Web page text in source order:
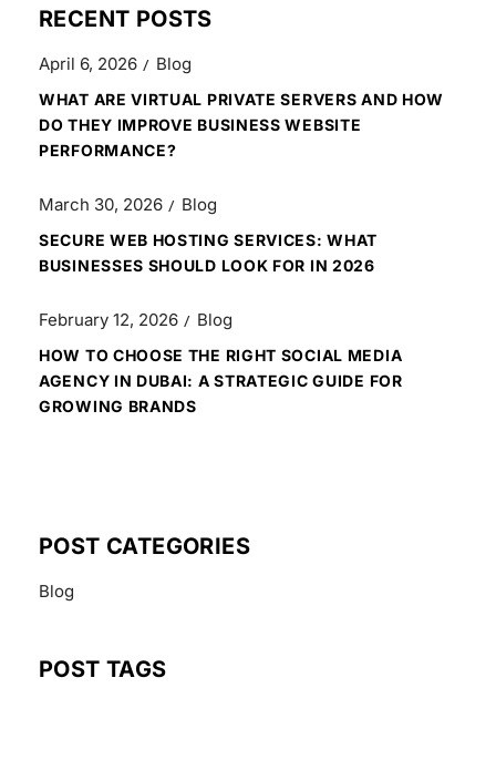
RECENT POSTS
April 6, 2026 Blog
WHAT ARE VIRTUAL PRIVATE SERVERS AND HOW
DO THEY IMPROVE BUSINESS WEBSITE
PERFORMANCE?
March 30, 2026 Blog
SECURE WEB HOSTING SERVICES: WHAT
BUSINESSES SHOULD LOOK FOR IN 2026
February 12, 2026 Blog
HOW TO CHOOSE THE RIGHT SOCIAL MEDIA
AGENCY IN DUBAI: A STRATEGIC GUIDE FOR
GROWING BRANDS
POST CATEGORIES
Blog
POST TAGS